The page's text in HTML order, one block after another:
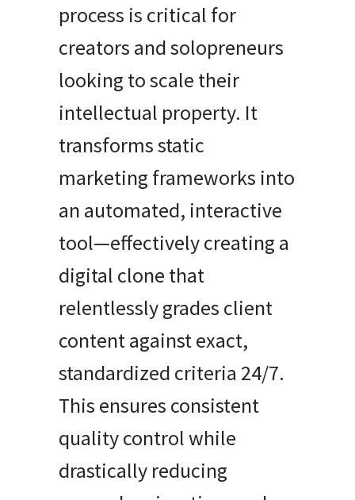
process is critical for
creators and solopreneurs
looking to scale their
intellectual property. It
transforms static
marketing frameworks into
an automated, interactive
tool—effectively creating a
digital clone that
relentlessly grades client
content against exact,
standardized criteria 24/7.
This ensures consistent
quality control while
drastically reducing